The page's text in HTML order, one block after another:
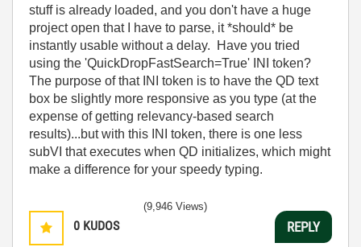
stuff is already loaded, and you don't have a huge
project open that I have to parse, it *should* be
instantly usable without a delay. Have you tried
using the 'QuickDropFastSearch=True' INI token?
The purpose of that INI token is to have the QD text
box be slightly more responsive as you type (at the
expense of getting relevancy-based search
results)...but with this INI token, there is one less
subVI that executes when QD initializes, which might
make a difference for your speedy typing.
0 KUDOS
(9,946 Views)
REPLY